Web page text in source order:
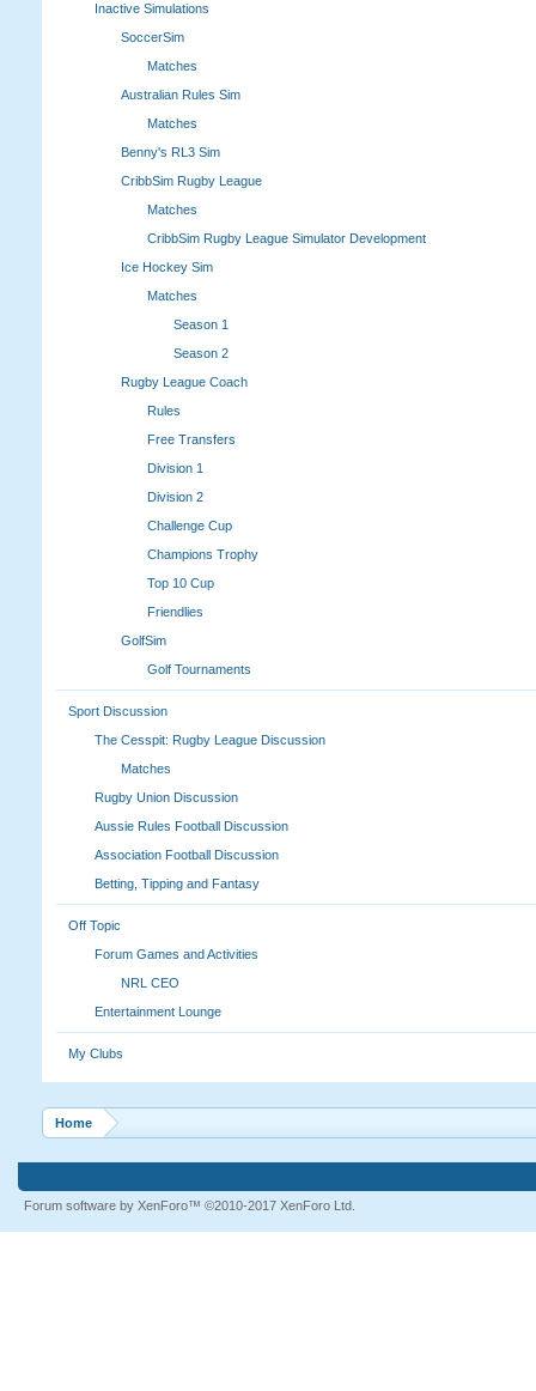
Inactive Simulations
SoccerSim
Matches
Australian Rules Sim
Matches
Benny's RL3 Sim
CribbSim Rugby League
Matches
CribbSim Rugby League Simulator Development
Ice Hockey Sim
Matches
Season 1
Season 2
Rugby League Coach
Rules
Free Transfers
Division 1
Division 2
Challenge Cup
Champions Trophy
Top 10 Cup
Friendlies
GolfSim
Golf Tournaments
Sport Discussion
The Cesspit: Rugby League Discussion
Matches
Rugby Union Discussion
Aussie Rules Football Discussion
Association Football Discussion
Betting, Tipping and Fantasy
Off Topic
Forum Games and Activities
NRL CEO
Entertainment Lounge
My Clubs
Home
Forum software by XenForo™ ©2010-2017 XenForo Ltd.